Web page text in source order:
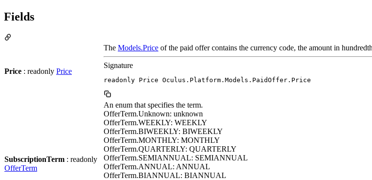
Fields
Price : readonly Price
The Models.Price of the paid offer contains the currency code, the amount in
Signature
readonly Price Oculus.Platform.Models.PaidOffer.Price
SubscriptionTerm : readonly
OfferTerm
An enum that specifies the term.
OfferTerm.Unknown: unknown
OfferTerm.WEEKLY: WEEKLY
OfferTerm.BIWEEKLY: BIWEEKLY
OfferTerm.MONTHLY: MONTHLY
OfferTerm.QUARTERLY: QUARTERLY
OfferTerm.SEMIANNUAL: SEMIANNUAL
OfferTerm.ANNUAL: ANNUAL
OfferTerm.BIANNUAL: BIANNUAL